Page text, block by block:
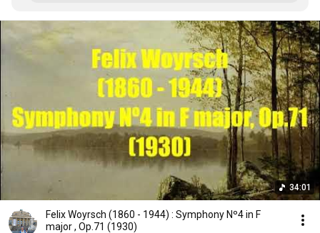
34:01
Felix Woyrsch (1860 - 1944) : Symphony Nº4 in F
major , Op.71 (1930)